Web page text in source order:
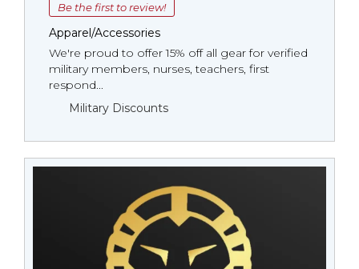
Be the first to review!
Apparel/Accessories
We're proud to offer 15% off all gear for verified
military members, nurses, teachers, first
respond...
Military Discounts